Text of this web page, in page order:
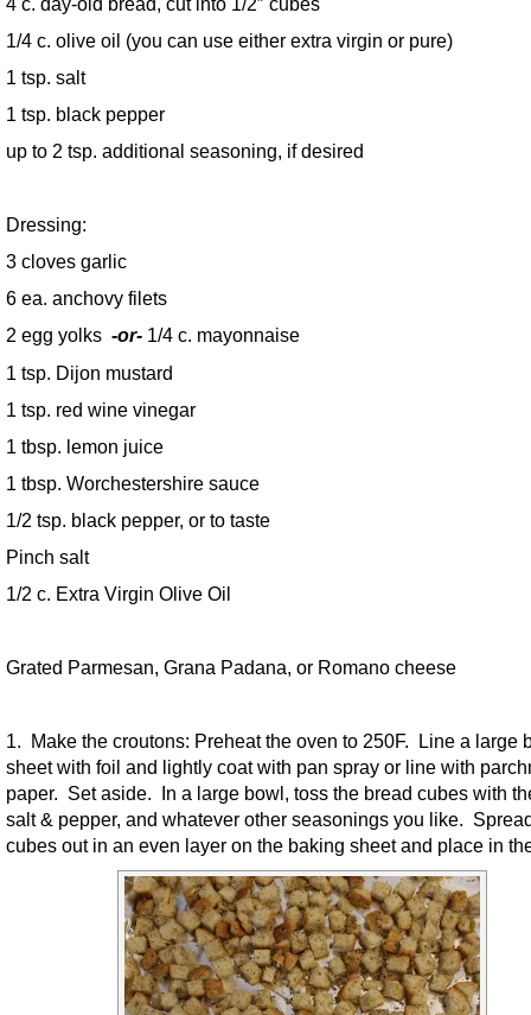
1/4 c. olive oil (you can use either extra virgin or pure)
1 tsp. salt
1 tsp. black pepper
up to 2 tsp. additional seasoning, if desired
Dressing:
3 cloves garlic
6 ea. anchovy filets
2 egg yolks -or- 1/4 c. mayonnaise
1 tsp. Dijon mustard
1 tsp. red wine vinegar
1 tbsp. lemon juice
1 tbsp. Worchestershire sauce
1/2 tsp. black pepper, or to taste
Pinch salt
1/2 c. Extra Virgin Olive Oil
Grated Parmesan, Grana Padana, or Romano cheese
1. Make the croutons: Preheat the oven to 250F. Line a large
sheet with foil and lightly coat with pan spray or line with
paper. Set aside. In a large bowl, toss the bread cubes with
salt & pepper, and whatever other seasonings you like.
cubes out in an even layer on the baking sheet and place in